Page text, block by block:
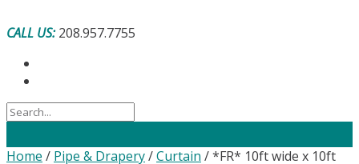
to
CALL US:208.957.7755
Home / Pipe & Drapery/Curtain / *FR* 10ft wide x 10ft